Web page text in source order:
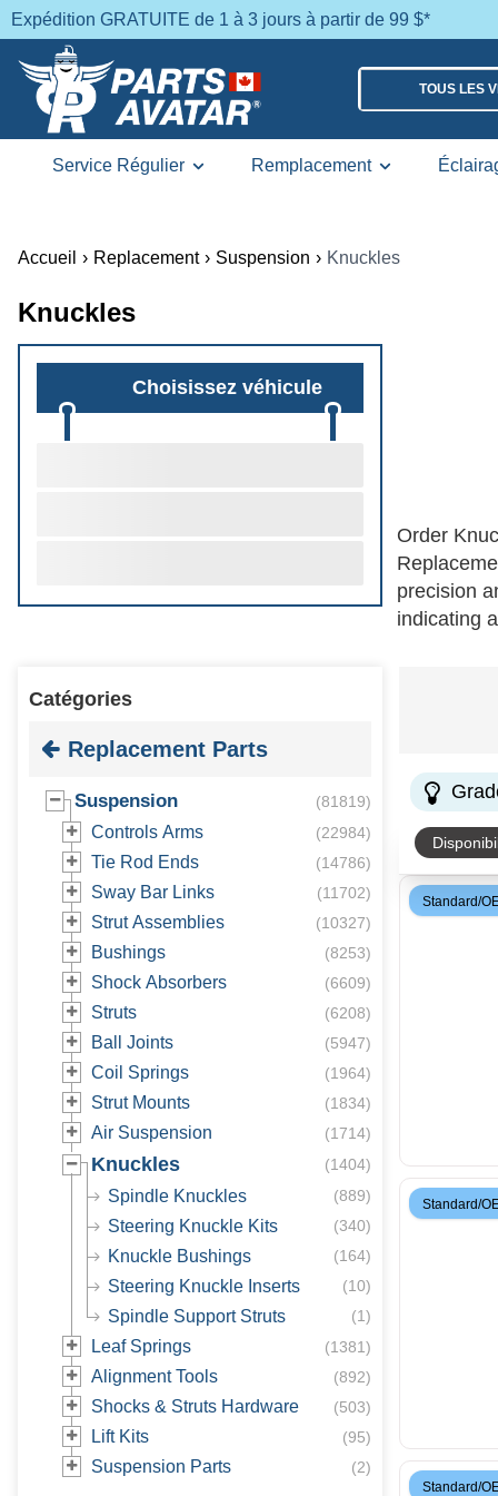
Expédition GRATUITE de 1 à 3 jours à partir de 99 $*
TOUS LES
Service Régulier Remplacement
Accueil › Replacement › Suspension › Knuckles
Knuckles
Choisissez véhicule
Order
precision
indicating
choosing
Catégories
Replacement Parts
Suspension (81819)
Controls Arms (22984)
Tie Rod Ends (14786)
Sway Bar Links (11702)
Strut Assemblies (10327)
Bushings (8253)
Shock Absorbers (6609)
Struts (6208)
Ball Joints (5947)
Coil Springs (1964)
Strut Mounts (1834)
Air Suspension (1714)
Knuckles (1404)
Spindle Knuckles (889)
Steering Knuckle Kits (340)
Knuckle Bushings (164)
Steering Knuckle Inserts (10)
Spindle Support Struts (1)
Leaf Springs (1381)
Alignment Tools (892)
Shocks & Struts Hardware (503)
Lift Kits (95)
Suspension Parts (2)
Standard/
Standard/
Standard/